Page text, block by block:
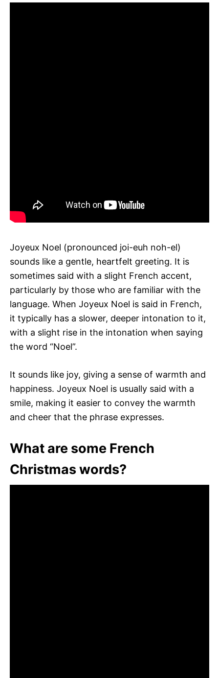
Joyeux Noel (pronounced joi-euh noh-el)
sounds like a gentle, heartfelt greeting. It is
sometimes said with a slight French accent,
particularly by those who are familiar with the
language. When Joyeux Noel is said in French,
it typically has a slower, deeper intonation to it,
with a slight rise in the intonation when saying
the word “Noel”.
It sounds like joy, giving a sense of warmth and
happiness. Joyeux Noel is usually said with a
smile, making it easier to convey the warmth
and cheer that the phrase expresses.
What are some French
Christmas words?